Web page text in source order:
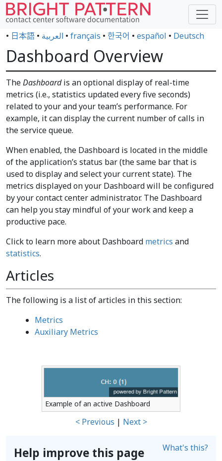
• 日本語 • العربية • français • 한국어 • español • Deutsch
Dashboard Overview
TheDashboardis an optional display of real-time
metrics (i.e., statistics updated every five seconds)
related to your and your team’s performance. For
example, it can display the current number of calls in
the service queue.
When enabled, the Dashboard is located in the middle
of the application’s status bar (the same bar that is
used to display and select your current state). The
metrics displayed on your Dashboard will be configured
by your contact center administrator. The Dashboard
can help you stay mindful of your work and keep a
productive pace.
Click to learn more about Dashboard metrics and
statistics.
Articles
The following is a list of articles in this section:
Metrics
Auxiliary Metrics
Example of an active Dashboard
< Previous | Next >
Help improve this page What's this?